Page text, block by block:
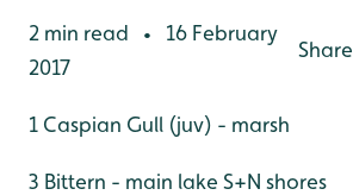
2 min read •
16 February
2017
Share
1 Caspian Gull (juv) - marsh
3 Bittern - main lake S+N shores